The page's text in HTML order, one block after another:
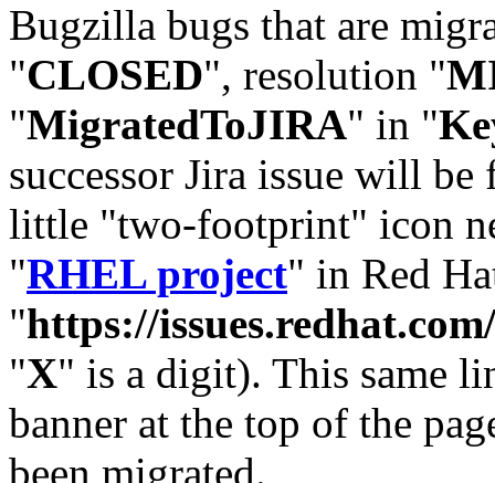
Bugzilla bugs that are
"CLOSED", resolution "
"MigratedToJIRA" in "
successor Jira issue will
little "two-footprint" icon
"RHEL project" in Red
"https://
"X" is a digit). This same
banner at the top of the
been migrated.